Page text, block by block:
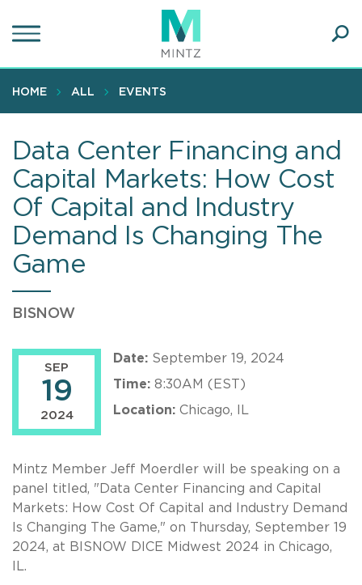
to
content
HOME ALL EVENTS
Data Center Financing and
Capital Markets: How Cost
Of Capital and Industry
Demand Is Changing The
Game
BISNOW
SEP
19
2024
Date: September 19, 2024
Time: 8:30AM (EST)
Location: Chicago, IL
Mintz Member Jeff Moerdler will be speaking on a
panel titled, "Data Center Financing and Capital
Markets: How Cost Of Capital and Industry Demand
Is Changing The Game," on Thursday, September 19
2024, at BISNOW DICE Midwest 2024 in Chicago,
IL.